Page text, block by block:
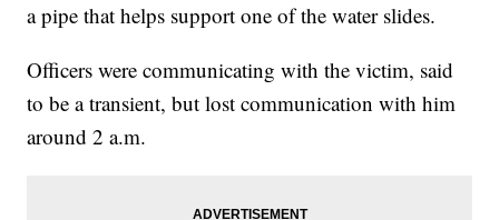
a pipe that helps support one of the water slides.
Officers were communicating with the victim, said
to be a transient, but lost communication with him
around 2 a.m.